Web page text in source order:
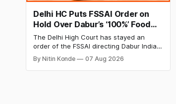
Delhi HC Puts FSSAI Order on
Hold Over Dabur’s ‘100%’ Food
Product Claims
The Delhi High Court has stayed an
order of the FSSAI directing Dabur India
to stop selling food products with “100%”
claims, including “100% Pure” and “100%
Natural.” The court observed that a ban
By Nitin Konde 07 Aug 2026